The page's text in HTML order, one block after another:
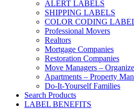
ALERT LABELS
SHIPPING LABELS
COLOR CODING
Professional Movers
Realtors
Mortgage Companies
Restoration Companies
Move Managers –
Apartments – Property
Do-It-Yourself Families
Search Products
LABEL BENEFITS